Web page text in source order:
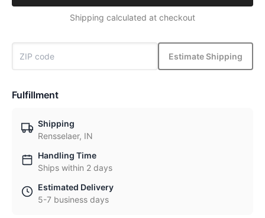
Shipping calculated at checkout
Estimate Shipping
Fulfillment
Shipping
Rensselaer, IN
Handling Time
Ships within 2 days
Estimated Delivery
5-7 business days